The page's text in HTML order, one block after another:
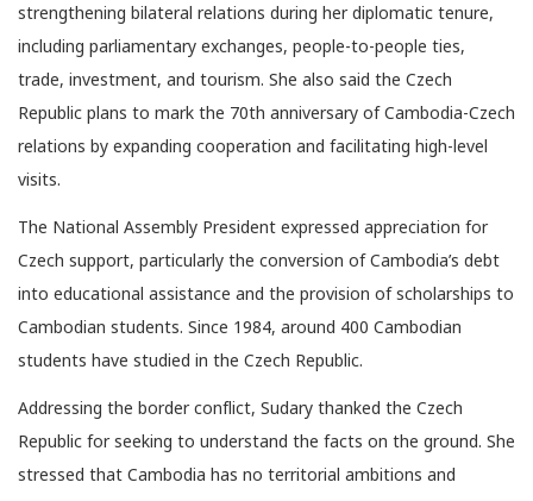
strengthening bilateral relations during her diplomatic tenure,
including parliamentary exchanges, people-to-people ties,
trade, investment, and tourism. She also said the Czech
Republic plans to mark the 70th anniversary of Cambodia-Czech
relations by expanding cooperation and facilitating high-level
visits.
The National Assembly President expressed appreciation for
Czech support, particularly the conversion of Cambodia’s debt
into educational assistance and the provision of scholarships to
Cambodian students. Since 1984, around 400 Cambodian
students have studied in the Czech Republic.
Addressing the border conflict, Sudary thanked the Czech
Republic for seeking to understand the facts on the ground. She
stressed that Cambodia has no territorial ambitions and